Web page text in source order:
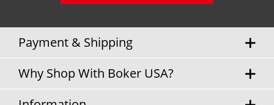
Payment & Shipping
Why Shop With Boker USA?